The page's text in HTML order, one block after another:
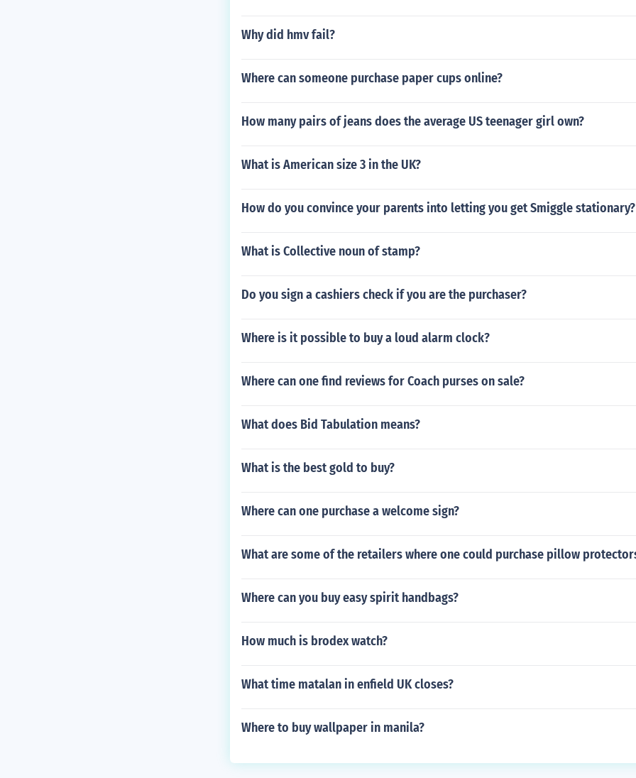
Why did hmv fail?
Where can someone purchase paper cups online?
How many pairs of jeans does the average US teenager girl own?
What is American size 3 in the UK?
How do you convince your parents into letting you get Smiggle stationary?
What is Collective noun of stamp?
Do you sign a cashiers check if you are the purchaser?
Where is it possible to buy a loud alarm clock?
Where can one find reviews for Coach purses on sale?
What does Bid Tabulation means?
What is the best gold to buy?
Where can one purchase a welcome sign?
What are some of the retailers where one could purchase pillow
Where can you buy easy spirit handbags?
How much is brodex watch?
What time matalan in enfield UK closes?
Where to buy wallpaper in manila?